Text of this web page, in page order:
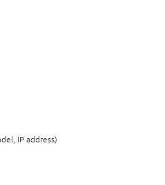
IP address)